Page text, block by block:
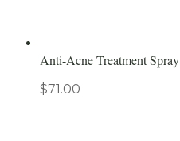
Anti-Acne Treatment Spray
$71.00